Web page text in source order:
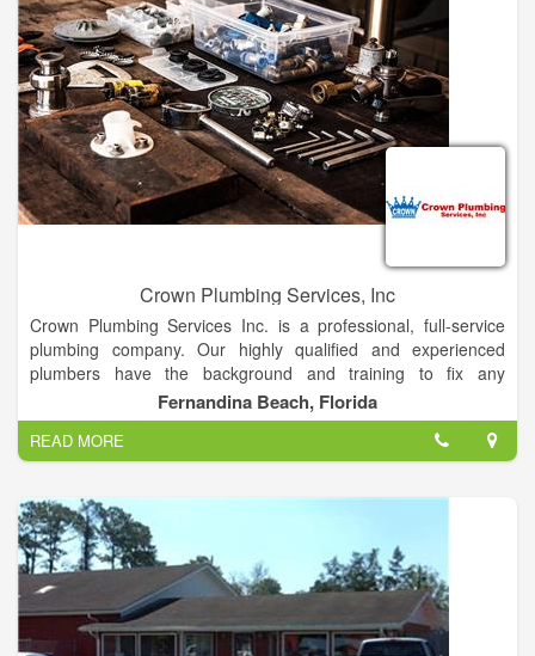
Crown Plumbing Services, Inc
Crown Plumbing Services Inc. is a professional, full-service
plumbing company. Our highly qualified and experienced
plumbers have the background and training to fix any
residential or commercial problem in a timely manner.
Emergencies are always given highest priority: We will make
every effort to attend to your emergency quickly. We Will Give
You The Fast Response You Need! All repairs are tested and
the work area cleaned before we leave.
Crown Plumbing Services, inc. guarantees all work for a period
of 30 days—except the snaking of any drain or sewer which
may reoccur.
Fernandina Beach, Florida
READ MORE